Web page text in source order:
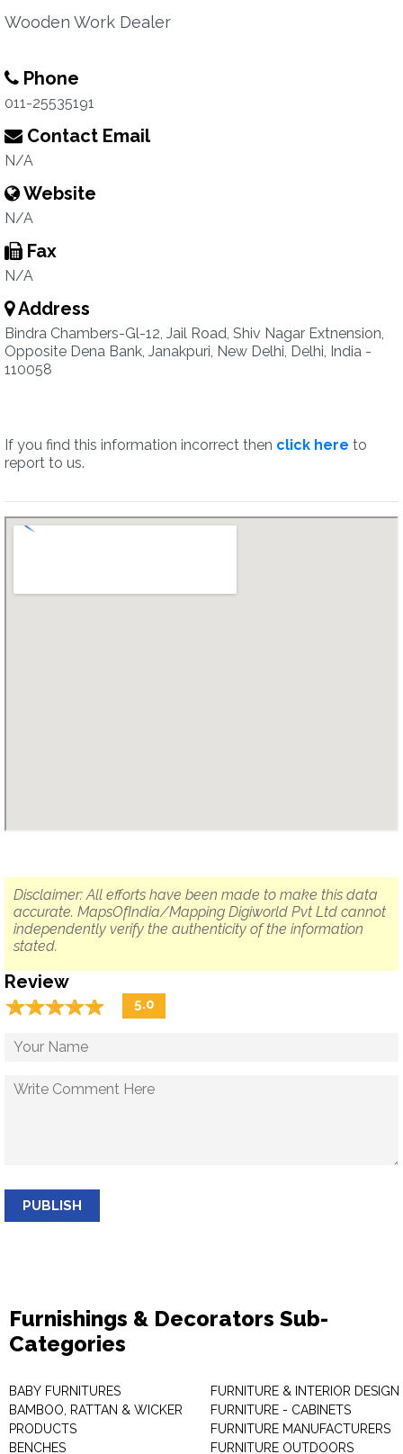
Wooden Work Dealer
Phone
011-25535191
Contact Email
N/A
Website
N/A
Fax
N/A
Address
Bindra Chambers-Gl-12, Jail Road, Shiv Nagar Extnension,
Opposite Dena Bank, Janakpuri, New Delhi, Delhi, India -
110058
If you find this information incorrect then click here to
report to us.
Disclaimer: All efforts have been made to make this data
accurate. MapsOfIndia/Mapping Digiworld Pvt Ltd cannot
independently verify the authenticity of the information
stated.
Review
☆☆☆☆☆
★★★★★ 5.0
PUBLISH
Furnishings & Decorators Sub-
Categories
BABY FURNITURES
BAMBOO, RATTAN & WICKER
PRODUCTS
BENCHES
FURNITURE & INTERIOR DESIGN
FURNITURE - CABINETS
FURNITURE MANUFACTURERS
FURNITURE OUTDOORS